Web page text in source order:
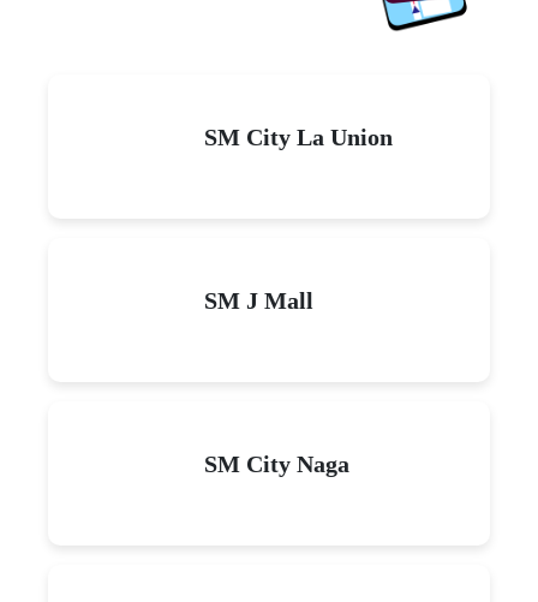
SM City La Union
SM J Mall
SM City Naga